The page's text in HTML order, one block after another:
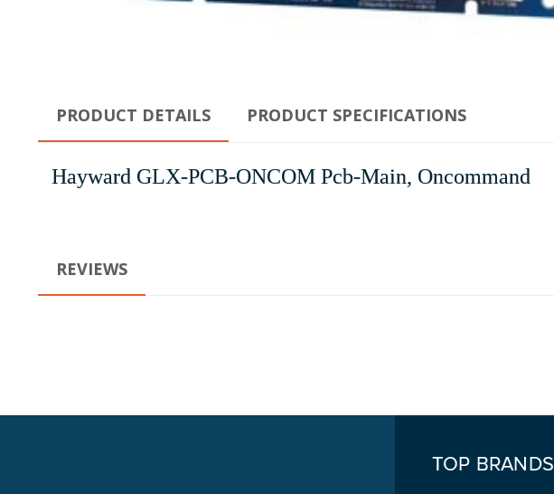
PRODUCT DETAILS PRODUCT SPECIFICATIONS
Hayward GLX-PCB-ONCOM Pcb-Main, Oncommand
REVIEWS
TOP BRANDS